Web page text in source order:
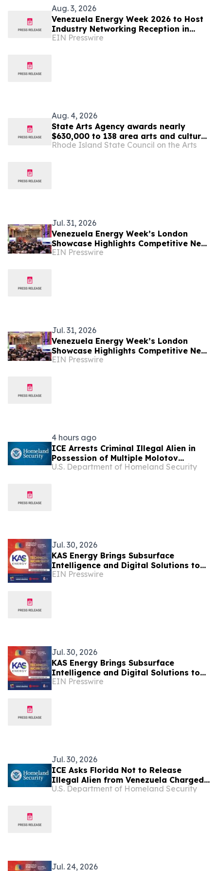
Aug. 3, 2026
Venezuela Energy Week 2026 to Host
Industry Networking Reception in
Caracas
EIN Presswire
Aug. 4, 2026
State Arts Agency awards nearly
$630,000 to 138 area arts and culture
entities
Rhode Island State Council on the Arts
Jul. 31, 2026
Venezuela Energy Week’s London
Showcase Highlights Competitive New
Fiscal Framework for Upstream
EIN Presswire
Jul. 31, 2026
Venezuela Energy Week’s London
Showcase Highlights Competitive New
Fiscal Framework for Upstream
EIN Presswire
4 hours ago
ICE Arrests Criminal Illegal Alien in
Possession of Multiple Molotov
Cocktails After Sanctuary Officials in
U.S. Department of Homeland Security
Jul. 30, 2026
KAS Energy Brings Subsurface
Intelligence and Digital Solutions to
Venezuela Energy Week
EIN Presswire
Jul. 30, 2026
KAS Energy Brings Subsurface
Intelligence and Digital Solutions to
Venezuela Energy Week
EIN Presswire
Jul. 30, 2026
ICE Asks Florida Not to Release
Illegal Alien from Venezuela Charged
in Fatal Vehicle Collision that Killed
U.S. Department of Homeland Security
Jul. 24, 2026